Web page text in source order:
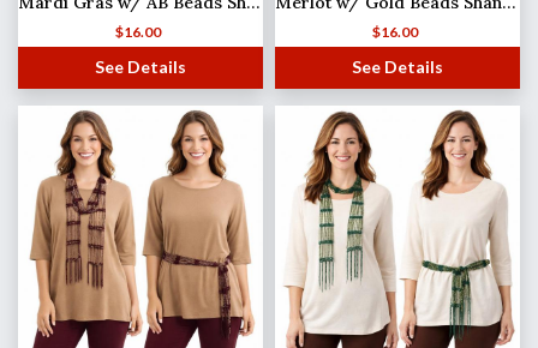
$16.00
See Details
$16.00
See Details